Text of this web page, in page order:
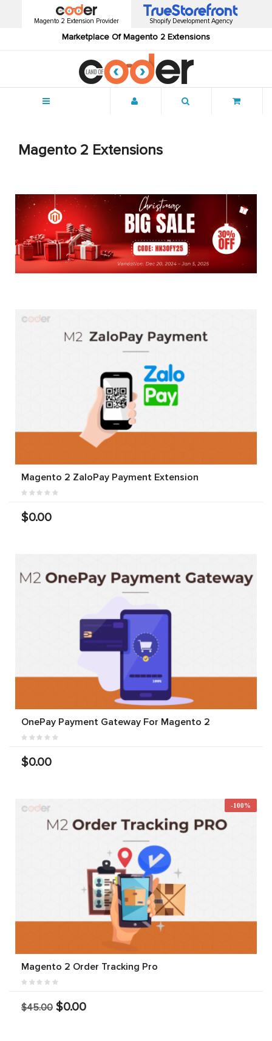
Magento 2 Extension Provider
Marketplace Of Magento 2 Extensions
Shopify Development Agency
Magento 2 Extensions
Magento 2 ZaloPay Payment Extension
$0.00
OnePay Payment Gateway For Magento 2
$0.00
-100%
Magento 2 Order Tracking Pro
$45.00 $0.00